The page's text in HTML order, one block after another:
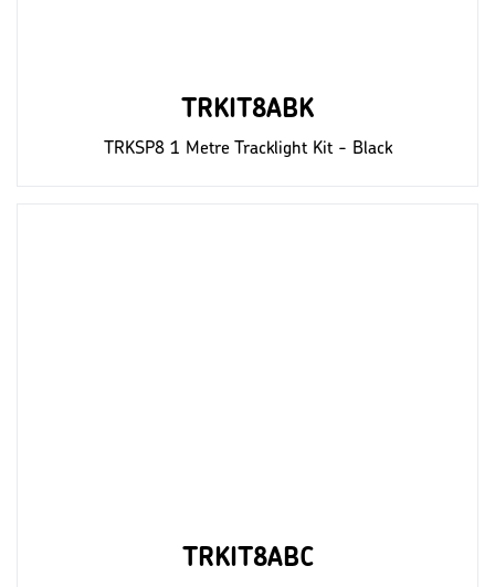
TRKIT8ABK
TRKSP8 1 Metre Tracklight Kit - Black
TRKIT8ABC